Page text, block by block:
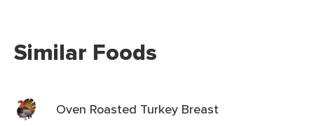
Similar Foods
Oven Roasted Turkey Breast